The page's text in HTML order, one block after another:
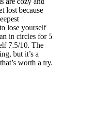
lost because
lose yourself
in circles for 5
7.5/10. The
but it’s a
worth a try.